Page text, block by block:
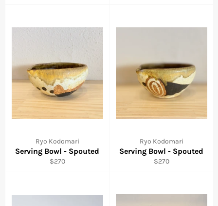
Ryo Kodomari
Serving Bowl - Spouted
Regular
$270
Ryo Kodomari
Serving Bowl - Spouted
Regular
$270